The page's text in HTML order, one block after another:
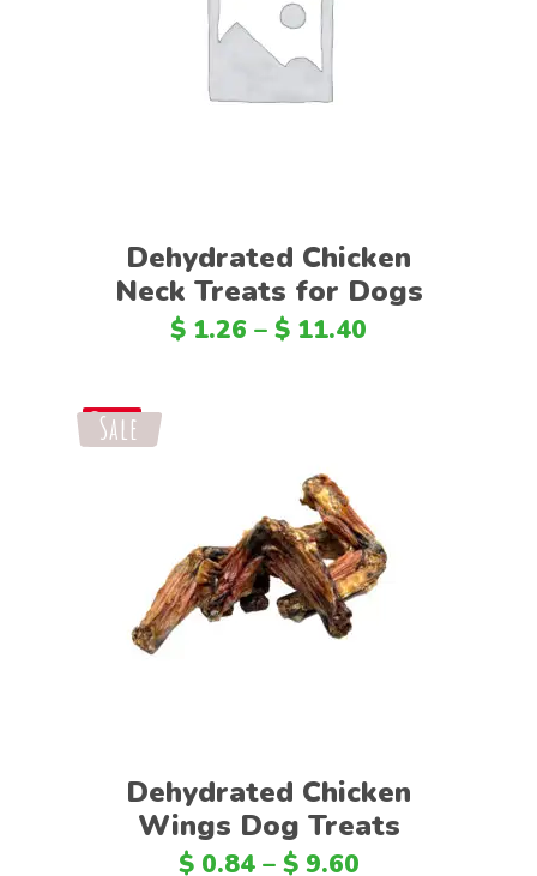
Select options
Dehydrated Chicken
Neck Treats for Dogs
$ 1.26 – $ 11.40
Save
Sale
Select options
Dehydrated Chicken
Wings Dog Treats
$0.84– $9.60